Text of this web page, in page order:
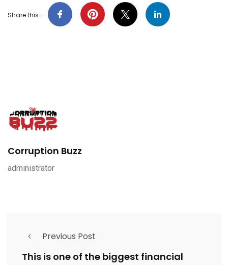
Share this…
Corruption Buzz
administrator
Previous Post
This is one of the biggest financial